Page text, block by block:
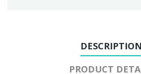
DESCRIPTION
PRODUCT